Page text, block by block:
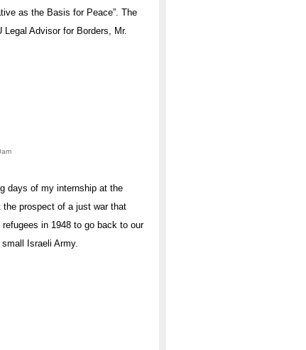
as the Basis for Peace”. The
Advisor for Borders, Mr.
days of my internship at the
prospect of a just war that
in 1948 to go back to our
Israeli Army.